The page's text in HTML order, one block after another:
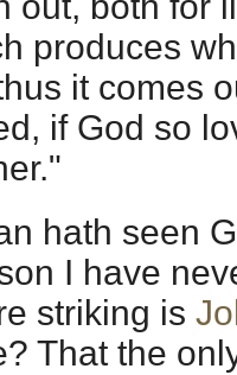
produces
it comes
if God so
hath seen
I have
striking is
That the